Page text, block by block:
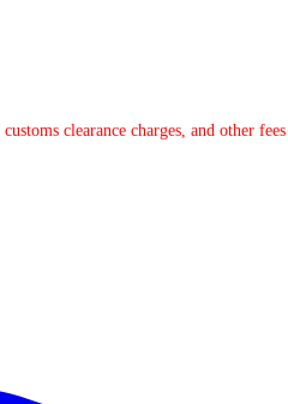
clearance charges, and other